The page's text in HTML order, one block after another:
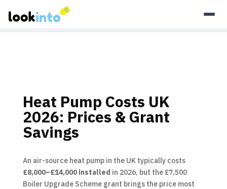
As an Amazon Associate, Look Into earns from qualifying
Heat Pump Costs UK
2026: Prices & Grant
Savings
An air-source heat pump in the UK typically costs
£8,000–£14,000 installed in 2026, but the £7,500
Boiler Upgrade Scheme grant brings the price most